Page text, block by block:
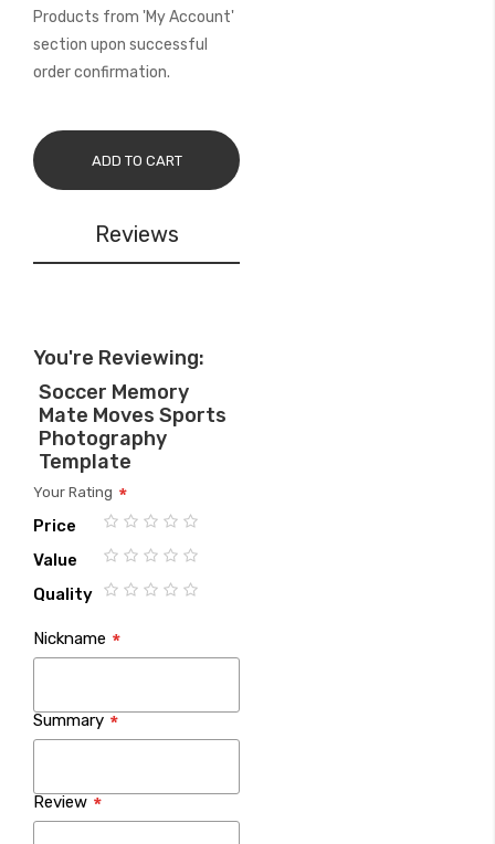
Products from 'My Account'
section upon successful
order confirmation.
ADD TO CART
Reviews
You're Reviewing:
Soccer Memory
Mate Moves Sports
Photography
Template
Your Rating
Price
1
2
3
4
5
Value
1
2
3
4
5
Quality
star
stars
stars
stars
stars
Nickname
Summary
Review